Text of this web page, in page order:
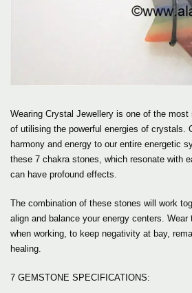
Wearing Crystal Jewellery is one of the
of utilising the powerful energies of crystals.
harmony and energy to our entire energetic
these 7 chakra stones, which resonate with
can have profound effects.
The combination of these stones will work
align and balance your energy centers. Wear
when working, to keep negativity at bay,
healing.
7 GEMSTONE SPECIFICATIONS: